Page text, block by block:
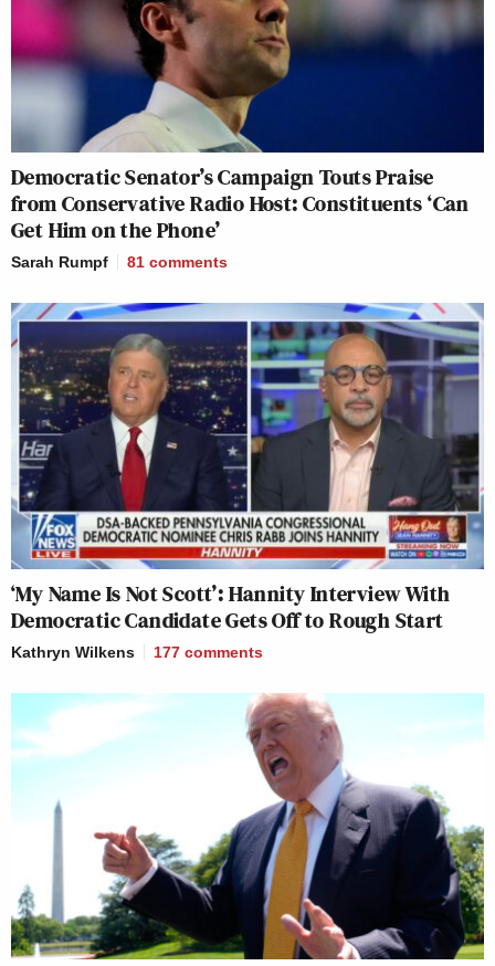
Democratic Senator’s Campaign Touts Praise
from Conservative Radio Host: Constituents ‘Can
Get Him on the Phone’
Sarah Rumpf 81 comments
‘My Name Is Not Scott’: Hannity Interview With
Democratic Candidate Gets Off to Rough Start
Kathryn Wilkens 177 comments